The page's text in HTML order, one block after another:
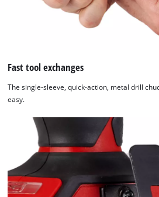
Fast tool exchanges
The single-sleeve, quick-action, metal drill
easy.